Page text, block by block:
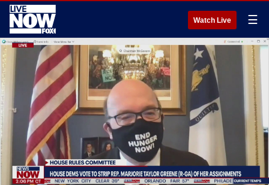
Watch Live ☰